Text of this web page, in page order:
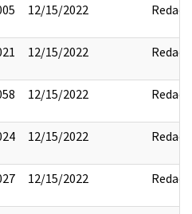
12/15/2022 Redact
12/15/2022 Redact
12/15/2022 Redact
12/15/2022 Redact
12/15/2022 Redact